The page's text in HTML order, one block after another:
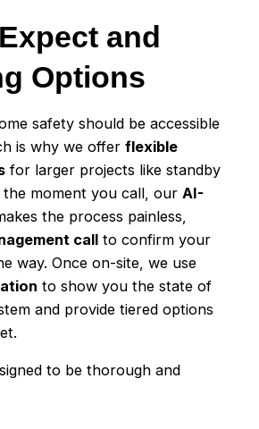
and
Options
safety should be accessible
is why we offerflexible
for larger projects like standby
moment you call, our AI-
the process painless,
call to confirm your
way. Once on-site, we use
to show you the state of
and provide tiered options
to be thorough and